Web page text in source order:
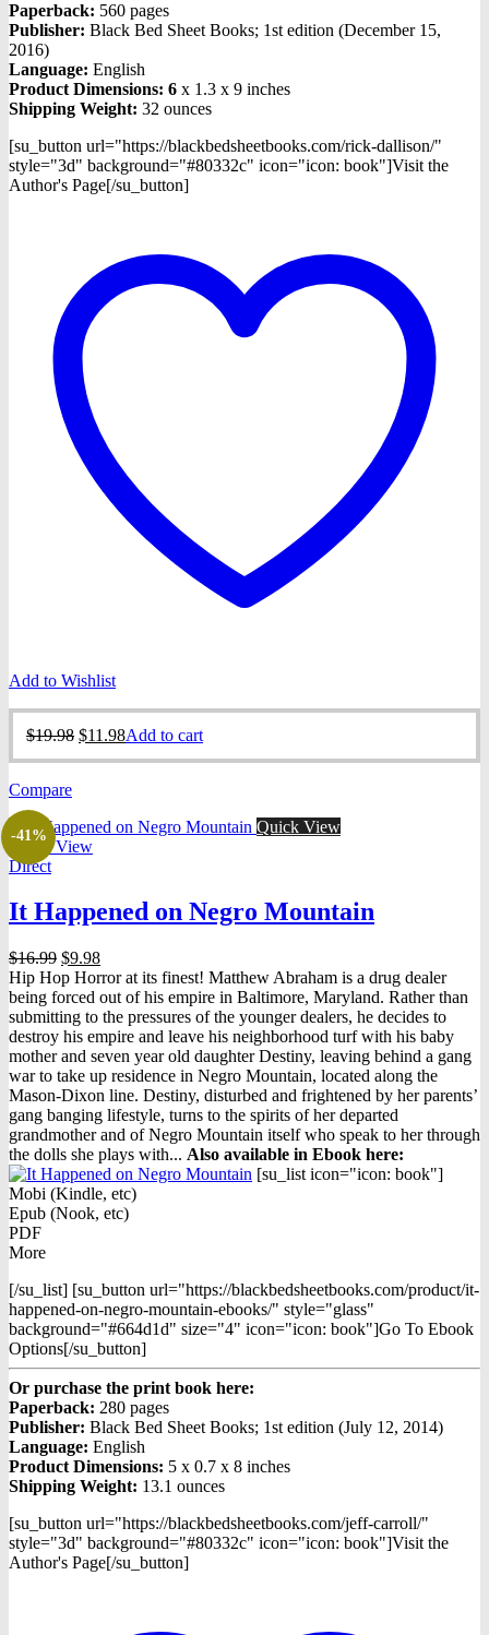
Paperback: 560 pages
Publisher: Black Bed Sheet Books; 1st edition (December 15,
2016)
Language: English
Product Dimensions: 6 x 1.3 x 9 inches
Shipping Weight: 32 ounces
[su_button url="https://blackbedsheetbooks.com/rick-dallison/"
style="3d" background="#80332c" icon="icon: book"]Visit the
Author's Page[/su_button]
Add to Wishlist
$19.98 Original
$11.98Current
Add to cart
Compare
-41%
Quick View
Quick View
Direct
It Happened on Negro Mountain
$16.99 Original
price
was:
$16.99.
$9.98Current
price
is:
$9.98.
Hip Hop Horror at its finest! Matthew Abraham is a drug dealer
being forced out of his empire in Baltimore, Maryland. Rather than
submitting to the pressures of the younger dealers, he decides to
destroy his empire and leave his neighborhood turf with his baby
mother and seven year old daughter Destiny, leaving behind a gang
war to take up residence in Negro Mountain, located along the
Mason-Dixon line. Destiny, disturbed and frightened by her parents’
gang banging lifestyle, turns to the spirits of her departed
grandmother and of Negro Mountain itself who speak to her through
the dolls she plays with... Also available in Ebook here:
[su_list icon="icon: book"]
Mobi (Kindle, etc)
Epub (Nook, etc)
PDF
More
[/su_list] [su_button url="https://blackbedsheetbooks.com/product/it-
happened-on-negro-mountain-ebooks/" style="glass"
background="#664d1d" size="4" icon="icon: book"]Go To Ebook
Options[/su_button]
Or purchase the print book here:
Paperback: 280 pages
Publisher: Black Bed Sheet Books; 1st edition (July 12, 2014)
Language: English
Product Dimensions: 5 x 0.7 x 8 inches
Shipping Weight: 13.1 ounces
[su_button url="https://blackbedsheetbooks.com/jeff-carroll/"
style="3d" background="#80332c" icon="icon: book"]Visit the
Author's Page[/su_button]